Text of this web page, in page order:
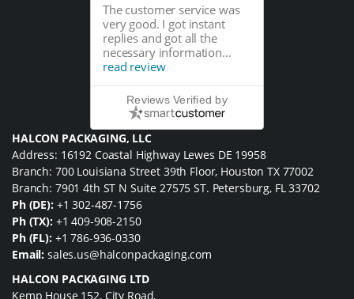
The customer service was
very good. I got instant
replies and got all the
necessary information...
read review
Reviews Verified by
HALCON PACKAGING, LLC
Address: 16192 Coastal Highway Lewes DE 19958
Branch: 700 Louisiana Street 39th Floor, Houston TX 77002
Branch: 7901 4th ST N Suite 27575 ST. Petersburg, FL 33702
Ph (DE): +1 302-487-1756
Ph (TX): +1 409-908-2150
Ph (FL): +1 786-936-0330
Email: sales.us@halconpackaging.com
HALCON PACKAGING LTD
Kemp House 152, City Road,